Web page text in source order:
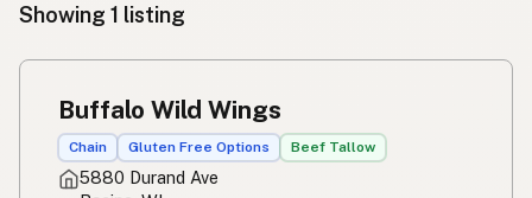
Showing 1 listing
Buffalo Wild Wings
Chain Gluten Free Options Beef Tallow
5880 Durand Ave